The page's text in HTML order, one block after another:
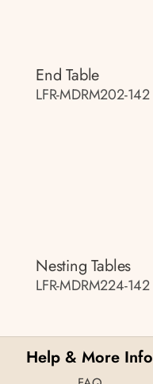
End Table
LFR-MDRM202-142
Nesting Tables
LFR-MDRM224-142
Help & More Info